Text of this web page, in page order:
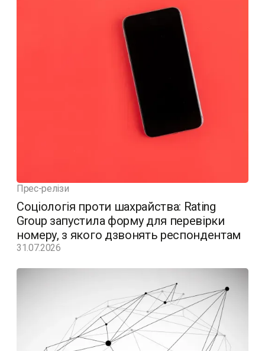
Прес-релізи
Соціологія проти шахрайства: Rating
Group запустила форму для перевірки
номеру, з якого дзвонять респондентам
31.07.2026